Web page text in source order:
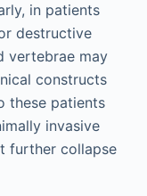
in patients
destructive
vertebrae may
constructs
these patients
invasive
further collapse